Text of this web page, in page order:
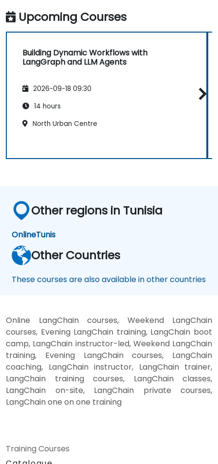
Upcoming Courses
Building Dynamic Workflows with
LangGraph and LLM Agents
2026-09-18 09:30
14 hours
North Urban Centre
Other regions in Tunisia
OnlineTunis
Other Countries
These courses are also available in other countries
Online LangChain courses, Weekend LangChain
courses, Evening LangChain training, LangChain boot
camp, LangChain instructor-led, Weekend LangChain
training, Evening LangChain courses, LangChain
coaching, LangChain instructor, LangChain trainer,
LangChain training courses, LangChain classes,
LangChain on-site, LangChain private courses,
LangChain one on one training
Training Courses